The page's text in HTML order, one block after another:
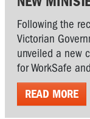
Following the
Victorian
unveiled a new
for WorkSafe
READ MORE